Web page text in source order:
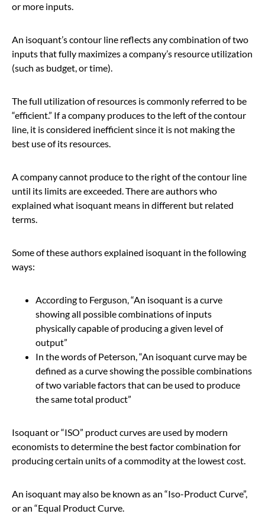
or more inputs.
An isoquant’s contour line reflects any combination of two
inputs that fully maximizes a company’s resource utilization
(such as budget, or time).
The full utilization of resources is commonly referred to be
“efficient.” If a company produces to the left of the contour
line, it is considered inefficient since it is not making the
best use of its resources.
A company cannot produce to the right of the contour line
until its limits are exceeded. There are authors who
explained what isoquant means in different but related
terms.
Some of these authors explained isoquant in the following
ways:
According to Ferguson, “An isoquant is a curve
showing all possible combinations of inputs
physically capable of producing a given level of
output”
In the words of Peterson, “An isoquant curve may be
defined as a curve showing the possible combinations
of two variable factors that can be used to produce
the same total product”
Isoquant or “ISO” product curves are used by modern
economists to determine the best factor combination for
producing certain units of a commodity at the lowest cost.
An isoquant may also be known as an “Iso-Product Curve”,
or an “Equal Product Curve.